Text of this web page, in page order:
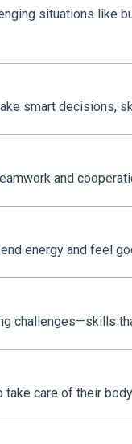
situations like
smart decisions,
and
energy and feel
challenges—skills
care of their